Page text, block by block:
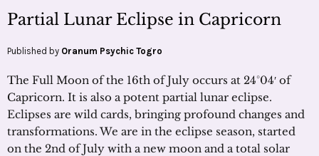
Partial Lunar Eclipse in Capricorn
Published by Oranum Psychic Togro
The Full Moon of the 16th of July occurs at 24°04′ of
Capricorn. It is also a potent partial lunar eclipse.
Eclipses are wild cards, bringing profound changes and
transformations. We are in the eclipse season, started
on the 2nd of July with a new moon and a total solar